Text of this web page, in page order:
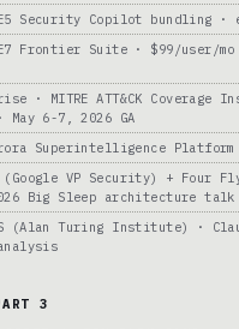
Security Copilot bundling ·
Frontier Suite · $99/user/mo
· MITRE ATT&CK
May 6-7, 2026 GA
Superintelligence Platform
VP Security) + Four
Big Sleep architecture talk
(Alan Turing Institute) ·
3